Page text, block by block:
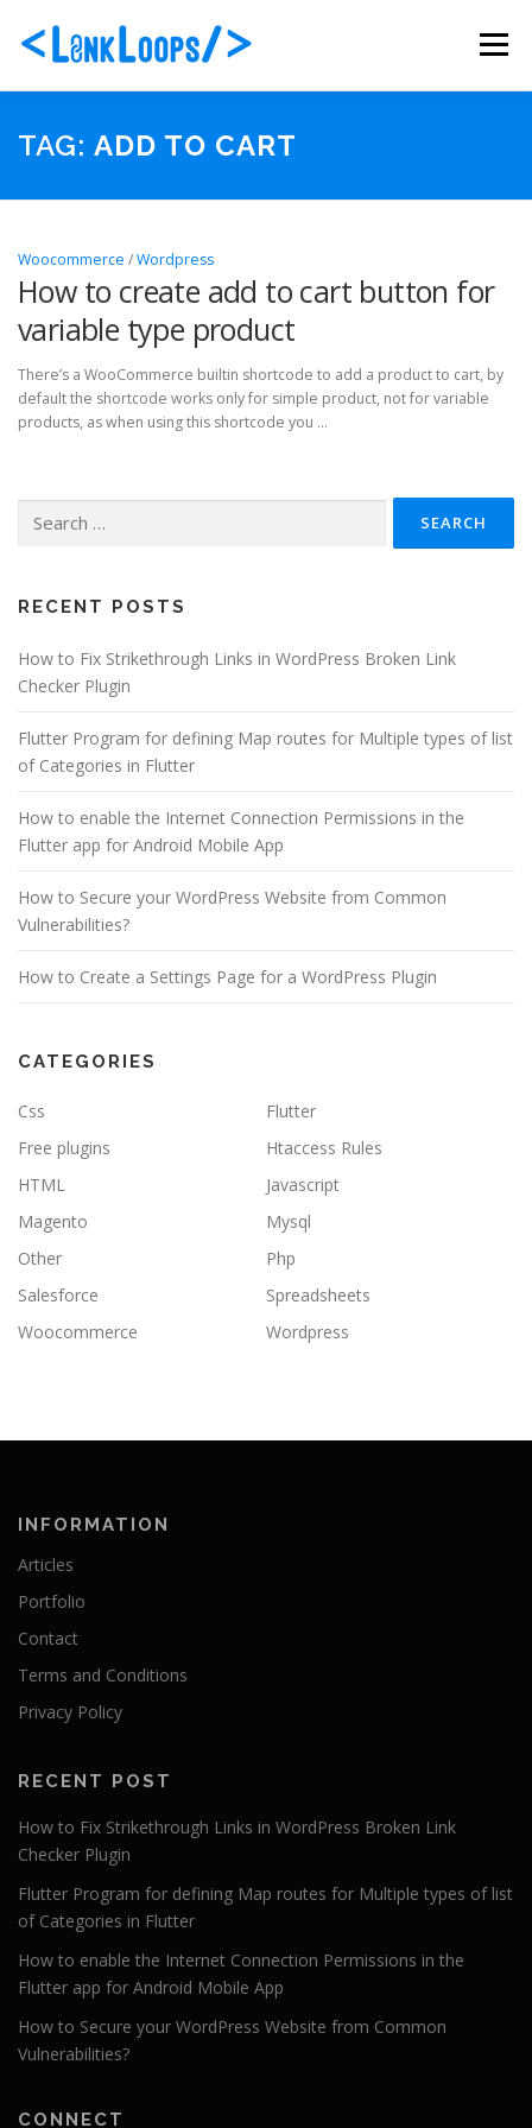
content
Menu
ABOUT US PORTFOLIO
TAG: ADD TO CART
Woocommerce /Wordpress
How to create add to cart button for
variable type product
There’s a WooCommerce builtin shortcode to add a product to cart, by
default the shortcode works only for simple product, not for variable
products, as when using this shortcode you …
for:
RECENT POSTS
How to Fix Strikethrough Links in WordPress Broken Link
Checker Plugin
Flutter Program for defining Map routes for Multiple types of list
of Categories in Flutter
How to enable the Internet Connection Permissions in the
Flutter app for Android Mobile App
How to Secure your WordPress Website from Common
Vulnerabilities?
How to Create a Settings Page for a WordPress Plugin
CATEGORIES
Css
Flutter
Free plugins
Htaccess Rules
HTML
Javascript
Magento
Mysql
Other
Php
Salesforce
Spreadsheets
Woocommerce
Wordpress
INFORMATION
Articles
Portfolio
Contact
Terms and Conditions
Privacy Policy
RECENT POST
How to Fix Strikethrough Links in WordPress Broken Link
Checker Plugin
Flutter Program for defining Map routes for Multiple types of list
of Categories in Flutter
How to enable the Internet Connection Permissions in the
Flutter app for Android Mobile App
How to Secure your WordPress Website from Common
Vulnerabilities?
CONNECT